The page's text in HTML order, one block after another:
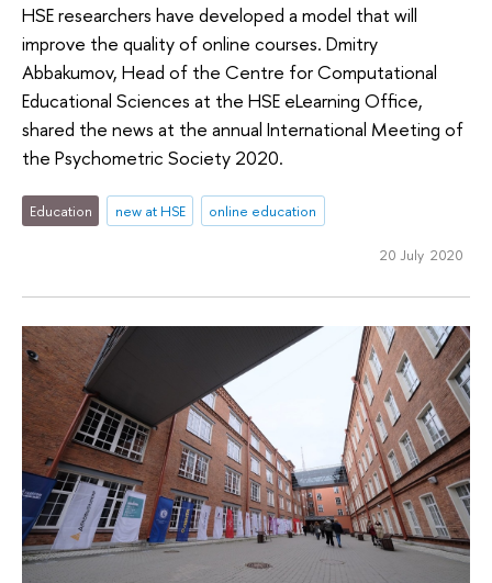
HSE researchers have developed a model that will
improve the quality of online courses. Dmitry
Abbakumov, Head of the Centre for Computational
Educational Sciences at the HSE eLearning Office,
shared the news at the annual International Meeting of
the Psychometric Society 2020.
Education new at HSE online education
20 July 2020